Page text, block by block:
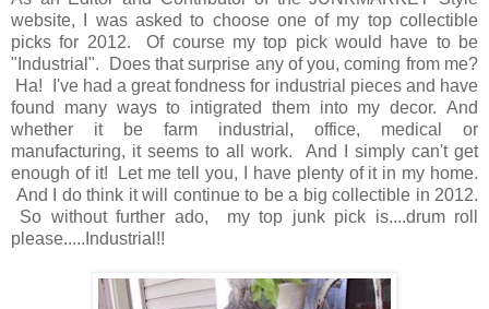
website, I was asked to choose one of my top collectible
picks for 2012. Of course my top pick would have to be
"Industrial". Does that surprise any of you, coming from me?
Ha! I've had a great fondness for industrial pieces and have
found many ways to intigrated them into my decor. And
whether it be farm industrial, office, medical or
manufacturing, it seems to all work. And I simply can't get
enough of it! Let me tell you, I have plenty of it in my home.
And I do think it will continue to be a big collectible in 2012.
So without further ado, my top junk pick is....drum roll
please.....Industrial!!